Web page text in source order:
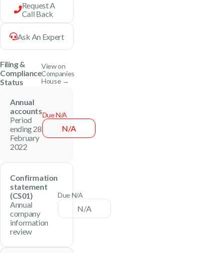
Request A
Call Back
Ask An Expert
Filing &
Compliance
Status
View on
Companies
House →
Annual
accounts
Period
ending 28
February
2022
Due N/A
N/A
Confirmation
statement
(CS01)
Annual
company
information
review
Due N/A
N/A